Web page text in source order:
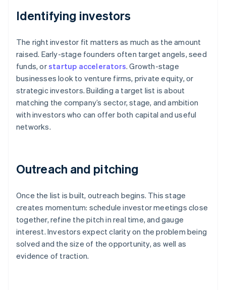
Identifying investors
The right investor fit matters as much as the amount
raised. Early-stage founders often target angels, seed
funds, orstartup accelerators. Growth-stage
businesses look to venture firms, private equity, or
strategic investors. Building a target list is about
matching the company’s sector, stage, and ambition
with investors who can offer both capital and useful
networks.
Outreach and pitching
Once the list is built, outreach begins. This stage
creates momentum: schedule investor meetings close
together, refine the pitch in real time, and gauge
interest. Investors expect clarity on the problem being
solved and the size of the opportunity, as well as
evidence of traction.